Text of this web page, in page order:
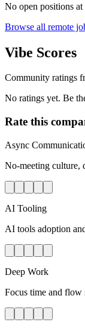
No open positions
Browse all remote
Vibe Scores
Community ratings
No ratings yet. Be
Rate this
Async
No-meeting culture,
AI Tooling
AI tools adoption
Deep Work
Focus time and flow